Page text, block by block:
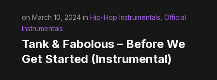
on March 10, 2024 in Hip-Hop Instrumentals Official
Instrumentals
Tank & Fabolous – Before We
Get Started (Instrumental)